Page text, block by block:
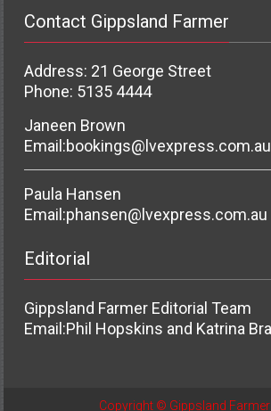
Contact Gippsland Farmer
Address: 21 George Street
Phone: 5135 4444
Janeen Brown
Email:bookings@lvexpress.com.au
Paula Hansen
Email:phansen@lvexpress.com.au
Editorial
Gippsland Farmer Editorial Team
Email:Phil Hopskins and Katrina
Copyright © Gippsland